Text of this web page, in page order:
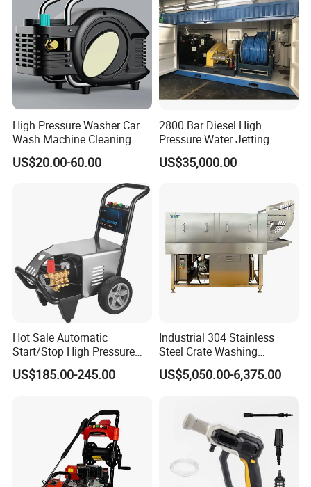
Versatility
• Fast, in-the-field pressure range conversion with
simple
bolt-on MEGAJET
Fluid Ends
• Convertibility of the Fluid design allows one unit to do
the work that another manufacturer would
require multiple units or several hours of downtime to
perform
High Pressure Washer Car
Wash Machine Cleaning
Equipment Automatic Water
Jet Cleaner for Cleaning
US$20.00-60.00
2800 Bar Diesel High
Pressure Water Jetting
Pump
US$35,000.00
Hot Sale Automatic
Start/Stop High Pressure
Electric Portable Car Washer
Cleaning Machine
US$185.00-245.00
Industrial 304 Stainless
Steel Crate Washing
Machine for Slaughter
House
US$5,050.00-6,375.00